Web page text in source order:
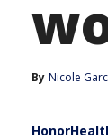
By Nicole